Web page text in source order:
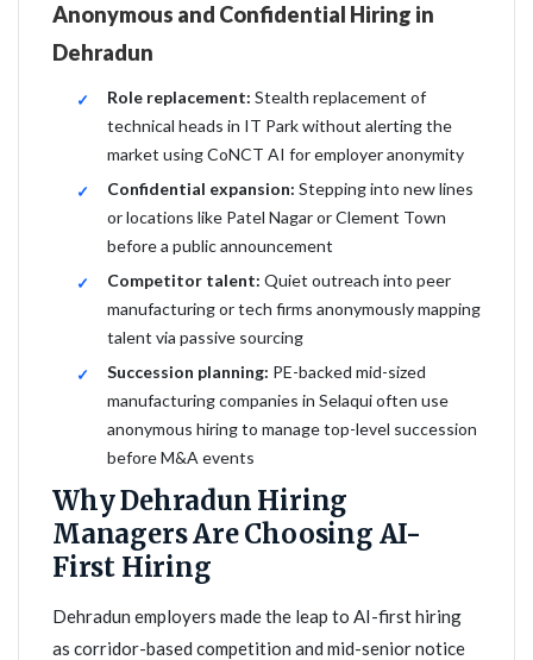
Anonymous and Confidential Hiring in
Dehradun
Role replacement: Stealth replacement of
technical heads in IT Park without alerting the
market using CoNCT AI for employer anonymity
Confidential expansion: Stepping into new lines
or locations like Patel Nagar or Clement Town
before a public announcement
Competitor talent: Quiet outreach into peer
manufacturing or tech firms anonymously mapping
talent via passive sourcing
Succession planning: PE-backed mid-sized
manufacturing companies in Selaqui often use
anonymous hiring to manage top-level succession
before M&A events
Why Dehradun Hiring
Managers Are Choosing AI-
First Hiring
Dehradun employers made the leap to AI-first hiring
as corridor-based competition and mid-senior notice